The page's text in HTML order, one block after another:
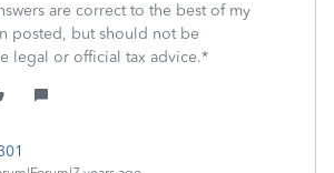
are correct to the best of my
posted, but should not be
legal or official tax advice.*